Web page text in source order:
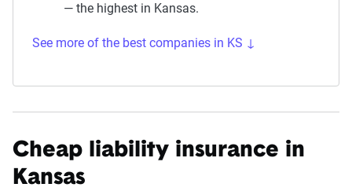
— the highest in Kansas.
See more of the best companies in KS ↓
Cheap liability insurance in
Kansas